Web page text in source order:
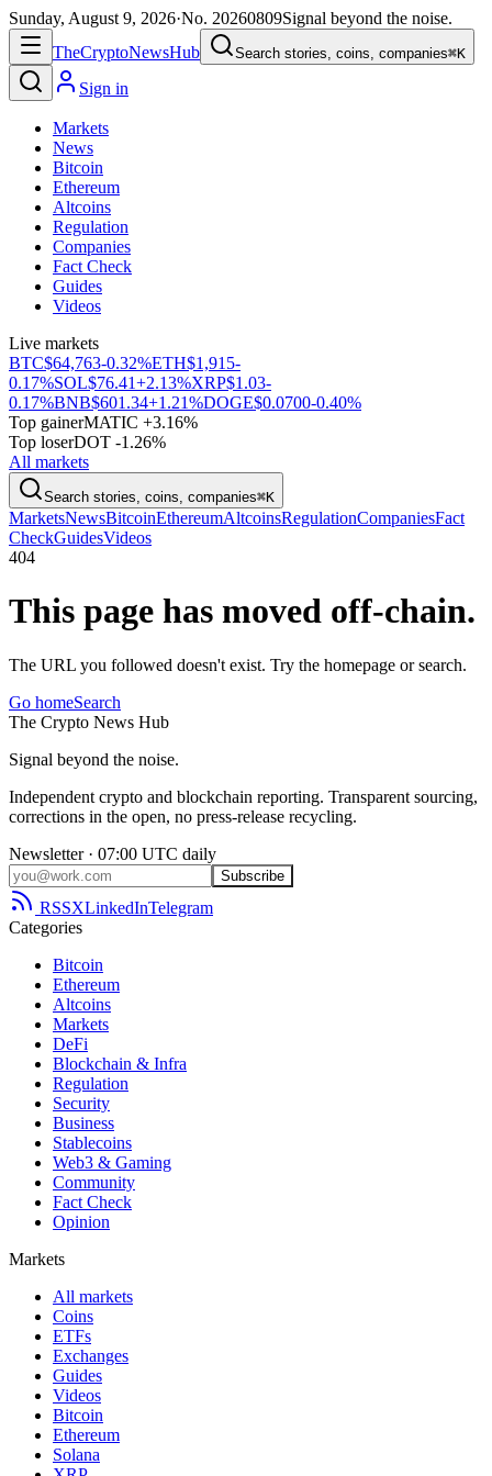
Sunday, August 9, 2026·No. 20260809Signal beyond the noise.
TheCryptoNewsHub Search stories, coins, companies⌘K
Sign in
Markets
News
Bitcoin
Ethereum
Altcoins
Regulation
Companies
Fact Check
Guides
Videos
Live markets
BTC$64,763-0.32%ETH$1,915-
0.17%SOL$76.41+2.13%XRP$1.03-
0.17%BNB$601.34+1.21%DOGE$0.0700-0.40%
Top gainerMATIC +3.16%
Top loserDOT -1.26%
All markets
Search stories, coins, companies⌘K
MarketsNewsBitcoinEthereumAltcoinsRegulationCompaniesFact
CheckGuidesVideos
404
This page has moved off-chain.
The URL you followed doesn't exist. Try the homepage or search.
Go homeSearch
The Crypto News Hub
Signal beyond the noise.
Independent crypto and blockchain reporting. Transparent sourcing,
corrections in the open, no press-release recycling.
Newsletter · 07:00 UTC daily
Subscribe
RSSXLinkedInTelegram
Categories
Bitcoin
Ethereum
Altcoins
Markets
DeFi
Blockchain & Infra
Regulation
Security
Business
Stablecoins
Web3 & Gaming
Community
Fact Check
Opinion
Markets
All markets
Coins
ETFs
Exchanges
Guides
Videos
Bitcoin
Ethereum
Solana